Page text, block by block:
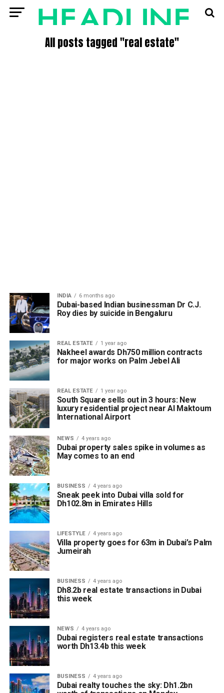
All posts tagged "real estate"
INDIA 6 months ago
Dubai-based Indian businessman Dr C.J.
Roy dies by suicide in Bengaluru
REAL ESTATE 1 year ago
Nakheel awards Dh750 million contracts
for major works on Palm Jebel Ali
REAL ESTATE 1 year ago
South Square sells out in 3 hours: New
luxury residential project near Al Maktoum
International Airport
NEWS 4 years ago
Dubai property sales spike in volumes as
May comes to an end
BUSINESS 4 years ago
Sneak peek into Dubai villa sold for
Dh102.8m in Emirates Hills
LIFESTYLE 4 years ago
Villa property goes for 63m in Dubai’s Palm
Jumeirah
BUSINESS 4 years ago
Dh8.2b real estate transactions in Dubai
this week
NEWS 4 years ago
Dubai registers real estate transactions
worth Dh13.4b this week
BUSINESS 4 years ago
Dubai realty touches the sky: Dh1.2bn